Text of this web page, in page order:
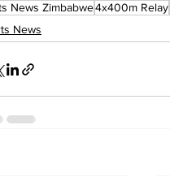
News Zimbabwe4x400m Relay
News